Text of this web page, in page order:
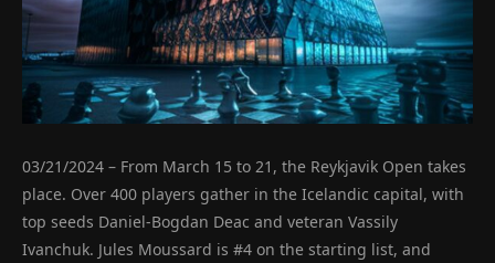
03/21/2024 – From March 15 to 21, the Reykjavik Open takes
place. Over 400 players gather in the Icelandic capital, with
top seeds Daniel-Bogdan Deac and veteran Vassily
Ivanchuk. Jules Moussard is #4 on the starting list, and